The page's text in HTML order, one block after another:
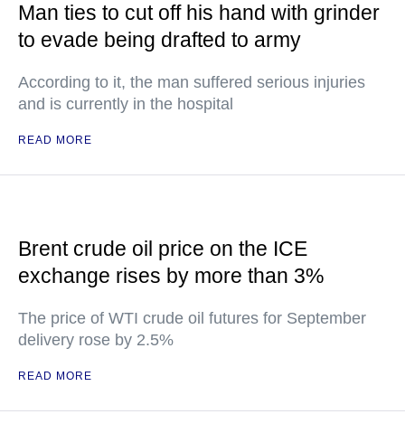
Man ties to cut off his hand with grinder
to evade being drafted to army
According to it, the man suffered serious injuries
and is currently in the hospital
READ MORE
Brent crude oil price on the ICE
exchange rises by more than 3%
The price of WTI crude oil futures for September
delivery rose by 2.5%
READ MORE